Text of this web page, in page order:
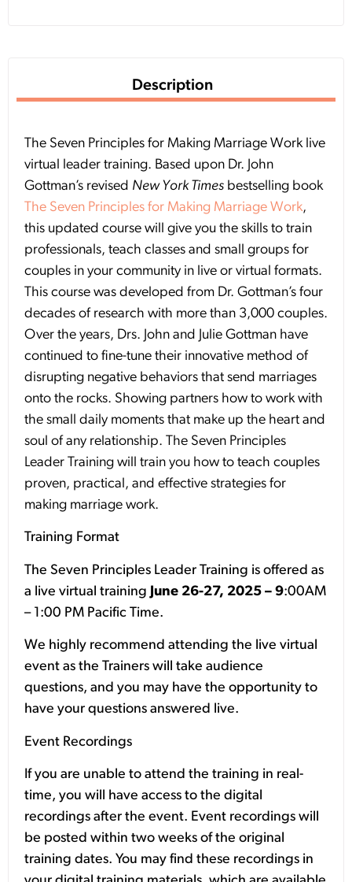
Description
The Seven Principles for Making Marriage Work live
virtual leader training. Based upon Dr. John
Gottman’s revised New York Times bestselling book
The Seven Principles for Making Marriage Work,
this updated course will give you the skills to train
professionals, teach classes and small groups for
couples in your community in live or virtual formats.
This course was developed from Dr. Gottman’s four
decades of research with more than 3,000 couples.
Over the years, Drs. John and Julie Gottman have
continued to fine-tune their innovative method of
disrupting negative behaviors that send marriages
onto the rocks. Showing partners how to work with
the small daily moments that make up the heart and
soul of any relationship. The Seven Principles
Leader Training will train you how to teach couples
proven, practical, and effective strategies for
making marriage work.
Training Format
The Seven Principles Leader Training is offered as
a live virtual training June 26-27, 2025 – 9:00AM
– 1:00 PM Pacific Time.
We highly recommend attending the live virtual
event as the Trainers will take audience
questions, and you may have the opportunity to
have your questions answered live.
Event Recordings
If you are unable to attend the training in real-
time, you will have access to the digital
recordings after the event. Event recordings will
be posted within two weeks of the original
training dates. You may find these recordings in